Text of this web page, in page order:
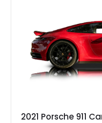
weighing around 1,900
combination of exotic-car
turbocharged power.
2021 Porsche 911